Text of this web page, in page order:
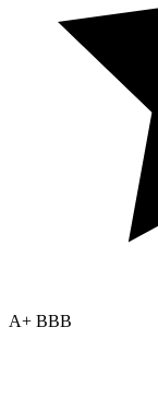
A+ BBB